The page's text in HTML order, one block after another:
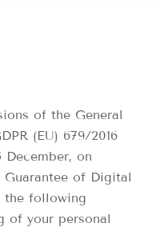
of the General
(EU) 679/2016
on
Guarantee of Digital
the following
of your personal